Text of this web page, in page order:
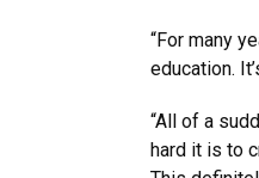
“For many
education.
“All of a
hard it is to